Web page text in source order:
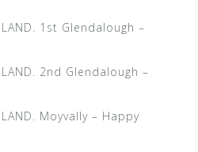
1st Glendalough –
2nd Glendalough –
Moyvally – Happy